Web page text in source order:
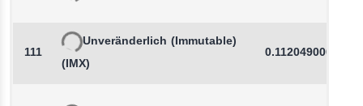
111
Unveränderlich (Immutable)
(IMX)
0.1120490000